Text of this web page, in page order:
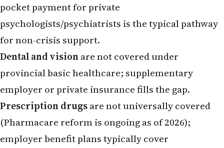
pocket payment for private
psychologists/psychiatrists is the typical pathway
for non-crisis support.
Dental and visionare not covered under
provincial basic healthcare; supplementary
employer or private insurance fills the gap.
Prescription drugsare not universally covered
(Pharmacare reform is ongoing as of 2026);
employer benefit plans typically cover